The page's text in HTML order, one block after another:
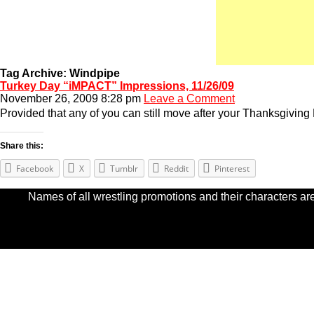
Tag Archive: Windpipe
Turkey Day “iMPACT” Impressions, 11/26/09
November 26, 2009 8:28 pm Leave a Comment
Provided that any of you can still move after your
Share this:
Facebook X Tumblr Reddit Pinterest
Names of all wrestling promotions and their characters